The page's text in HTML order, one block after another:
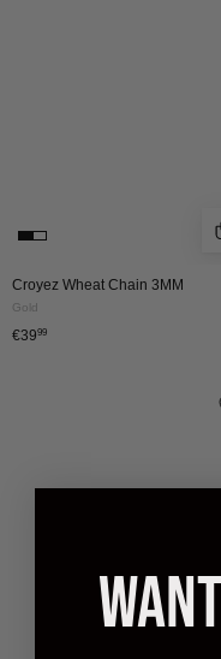
Croyez Wheat Chain 3MM
Gold
€3999
5mm